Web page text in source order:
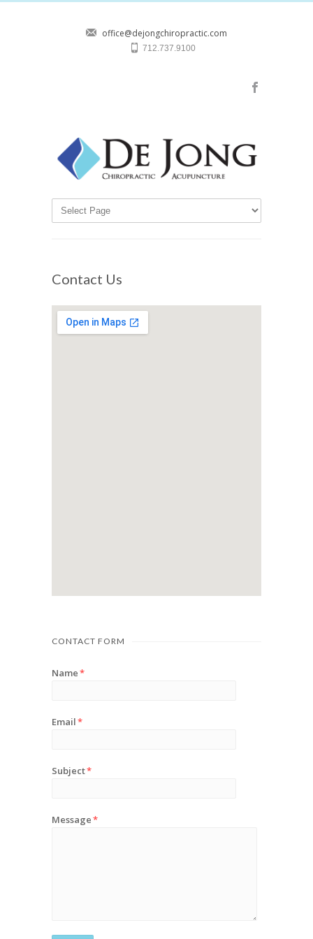
office@dejongchiropractic.com
712.737.9100
Contact Us
CONTACT FORM
Name*
Email*
Subject*
Message*